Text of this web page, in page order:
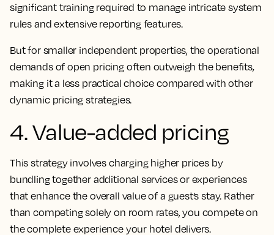
significant training required to manage intricate system
rules and extensive reporting features.
But for smaller independent properties, the operational
demands of open pricing often outweigh the benefits,
making it a less practical choice compared with other
dynamic pricing strategies.
4. Value-added pricing
This strategy involves charging higher prices by
bundling together additional services or experiences
that enhance the overall value of a guest’s stay. Rather
than competing solely on room rates, you compete on
the complete experience your hotel delivers.